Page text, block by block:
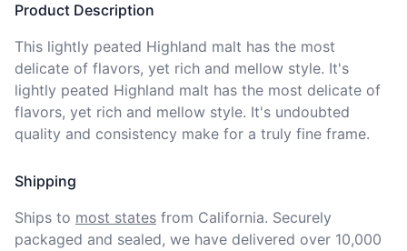
Product Description
This lightly peated Highland malt has the most
delicate of flavors, yet rich and mellow style. It's
lightly peated Highland malt has the most delicate of
flavors, yet rich and mellow style. It's undoubted
quality and consistency make for a truly fine frame.
Shipping
Ships to most states from California. Securely
packaged and sealed, we have delivered over 10,000